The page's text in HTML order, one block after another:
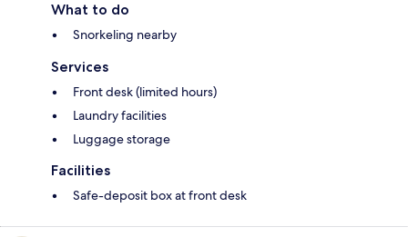
What to do
Snorkeling nearby
Services
Front desk (limited hours)
Laundry facilities
Luggage storage
Facilities
Safe-deposit box at front desk